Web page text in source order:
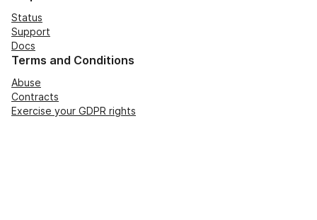
Status
Support
Docs
Terms and Conditions
Abuse
Contracts
Exercise your GDPR rights